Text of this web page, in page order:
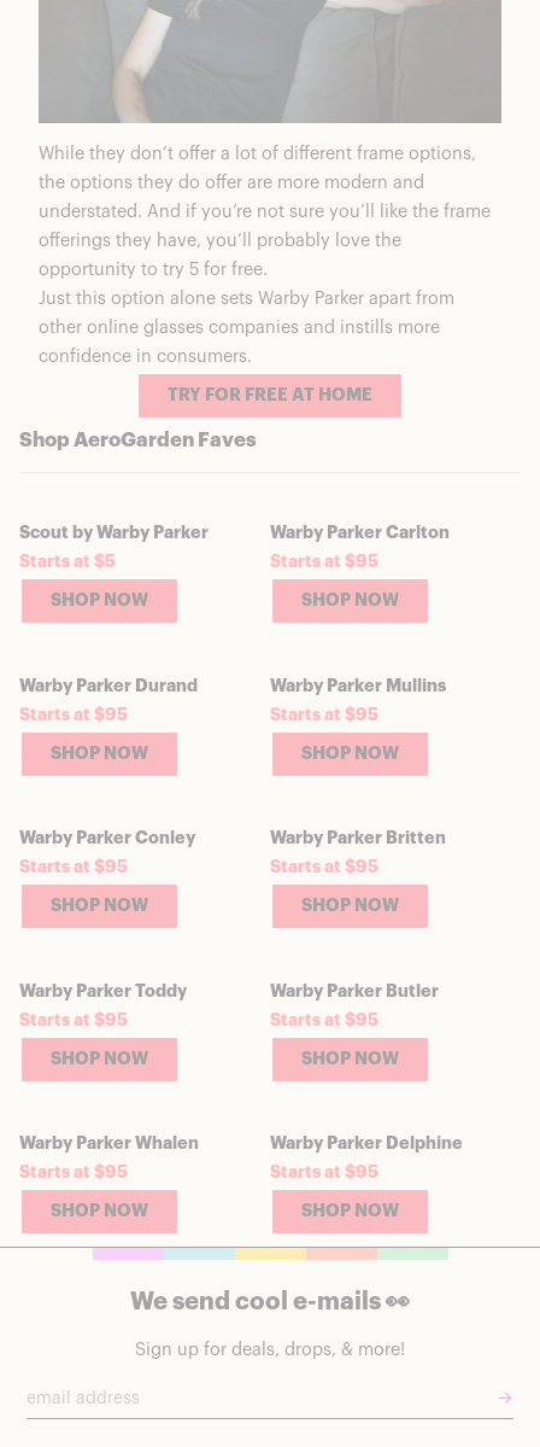
While they don’t offer a lot of different frame options,
the options they do offer are more modern and
understated. And if you’re not sure you’ll like the frame
offerings they have, you’ll probably love the
opportunity to try 5 for free.
Just this option alone sets Warby Parker apart from
other online glasses companies and instills more
confidence in consumers.
TRY FOR FREE AT HOME
Shop AeroGarden Faves
Scout by Warby Parker
Starts at $5
SHOP NOW
Warby Parker Carlton
Starts at $95
SHOP NOW
Warby Parker Durand
Starts at $95
SHOP NOW
Warby Parker Mullins
Starts at $95
SHOP NOW
Warby Parker Conley
Starts at $95
SHOP NOW
Warby Parker Britten
Starts at $95
SHOP NOW
Warby Parker Toddy
Starts at $95
SHOP NOW
Warby Parker Butler
Starts at $95
SHOP NOW
Warby Parker Whalen
Starts at $95
SHOP NOW
Warby Parker Delphine
Starts at $95
SHOP NOW
We send cool e-mails 👀
Sign up for deals, drops, & more!
→